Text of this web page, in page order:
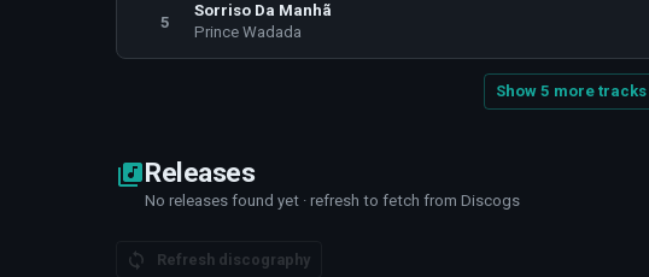
5
Sorriso Da Manhã
Prince Wadada
Show 5 more tracks
Releases
No releases found yet · refresh to fetch from Discogs
Refresh discography